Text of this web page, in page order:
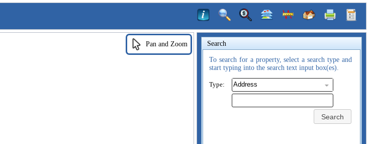
Search
To search for a property, select a search type and
start typing into the search text input box(es).
Type:
Search
Pan and Zoom